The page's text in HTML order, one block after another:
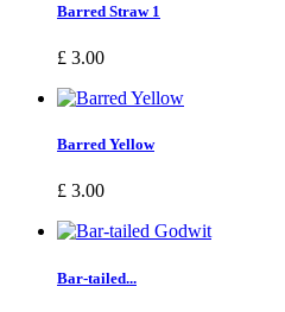
Barred Straw 1
£ 3.00
Barred Yellow
£ 3.00
Bar-tailed...